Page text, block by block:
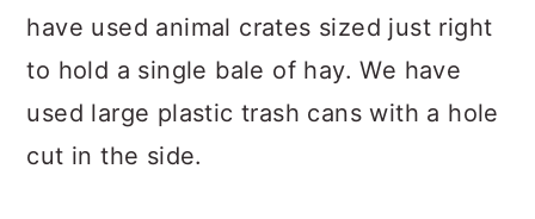
have used animal crates sized just right
to hold a single bale of hay. We have
used large plastic trash cans with a hole
cut in the side.